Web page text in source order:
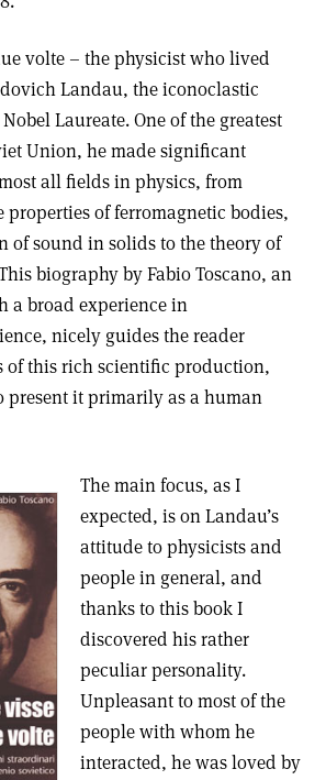
volte – the physicist who lived
Landau, the iconoclastic
Laureate. One of the greatest
Union, he made significant
all fields in physics, from
of ferromagnetic bodies,
of sound in solids to the theory of
biography by Fabio Toscano, an
a broad experience in
nicely guides the reader
of this rich scientific production,
present it primarily as a human
The main focus, as I
expected, is on Landau’s
attitude to physicists and
people in general, and
thanks to this book I
discovered his rather
peculiar personality.
Unpleasant to most of the
people with whom he
interacted, he was loved by